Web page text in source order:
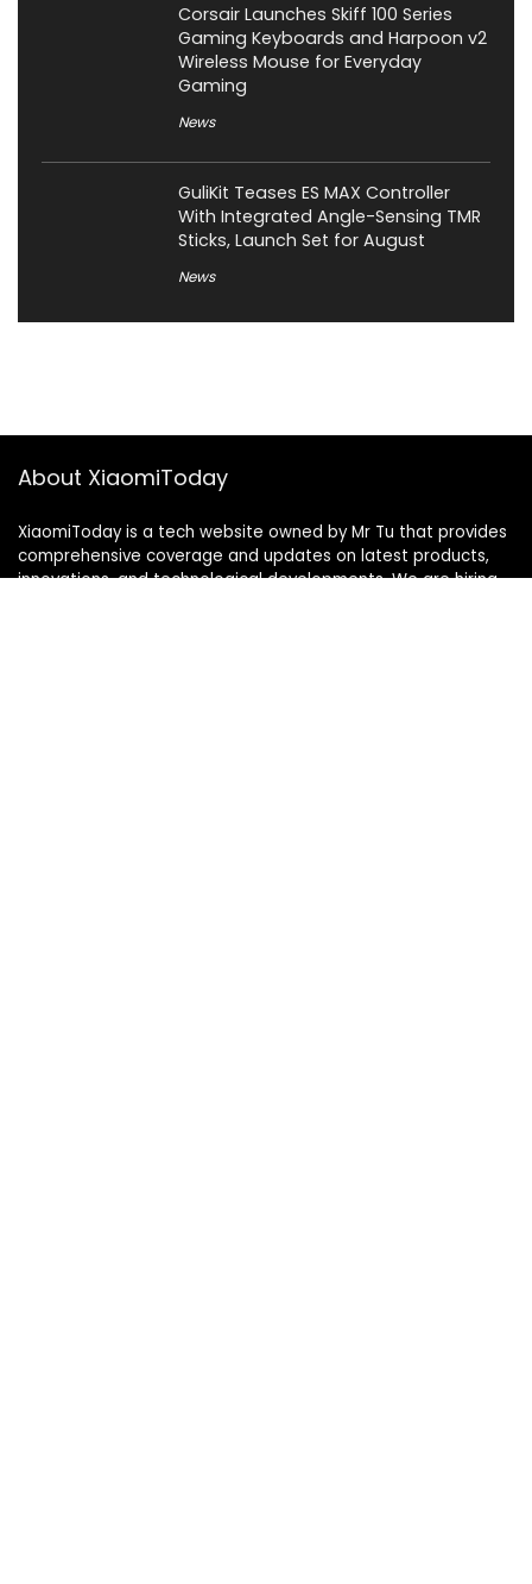
Corsair Launches Skiff 100 Series
Gaming Keyboards and Harpoon v2
Wireless Mouse for Everyday
Gaming
News
GuliKit Teases ES MAX Controller
With Integrated Angle-Sensing TMR
Sticks, Launch Set for August
News
About XiaomiToday
XiaomiToday is a tech website owned by Mr Tu that provides
comprehensive coverage and updates on latest products,
innovations, and technological developments. We are hiring